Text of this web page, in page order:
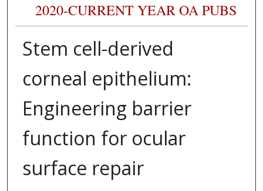
2020-CURRENT YEAR OA PUBS
Stem cell-derived
corneal epithelium:
Engineering barrier
function for ocular
surface repair